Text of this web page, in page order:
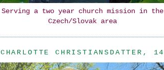
Serving a two year church mission in the
Czech/Slovak area
CHARLOTTE CHRISTIANSDATTER, 14